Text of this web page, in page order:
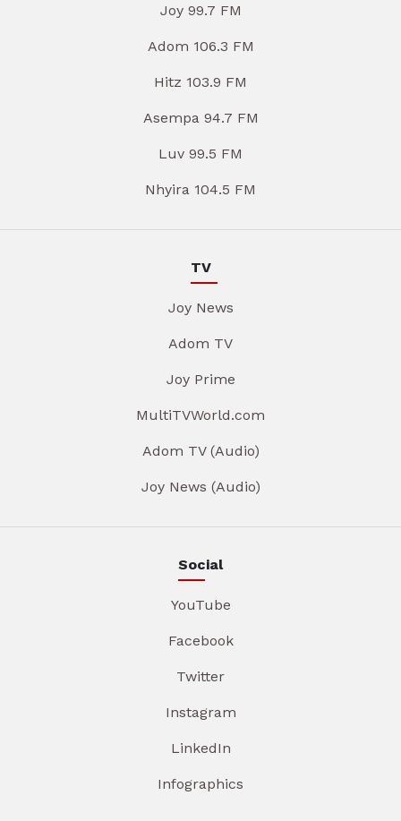
Joy 99.7 FM
Adom 106.3 FM
Hitz 103.9 FM
Asempa 94.7 FM
Luv 99.5 FM
Nhyira 104.5 FM
TV
Joy News
Adom TV
Joy Prime
MultiTVWorld.com
Adom TV (Audio)
Joy News (Audio)
Social
YouTube
Facebook
Twitter
Instagram
LinkedIn
Infographics